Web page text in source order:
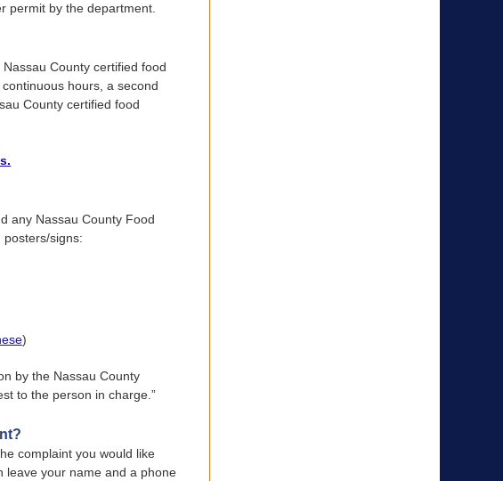
permit by the department.
County certified food
hours, a second
County certified food
any Nassau County Food
posters/signs:
)
by the Nassau County
to the person in charge.”
complaint you would like
leave your name and a phone